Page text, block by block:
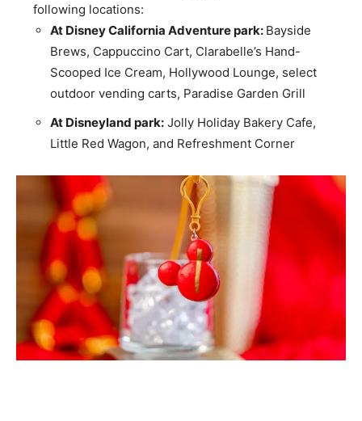
following locations:
At Disney California Adventure park: Bayside
Brews, Cappuccino Cart, Clarabelle’s Hand-
Scooped Ice Cream, Hollywood Lounge, select
outdoor vending carts, Paradise Garden Grill
At Disneyland park: Jolly Holiday Bakery Cafe,
Little Red Wagon, and Refreshment Corner